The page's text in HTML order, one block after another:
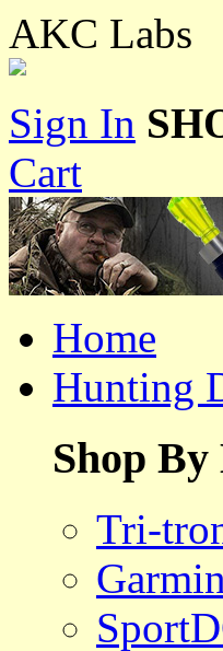
AKC Labs
Sign In
Cart
Home
Hunting
Shop
Tri-